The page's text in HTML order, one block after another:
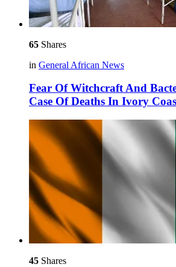
65 Shares
in General African News
Fear Of Witchcraft And
Case Of Deaths In Ivory
45 Shares